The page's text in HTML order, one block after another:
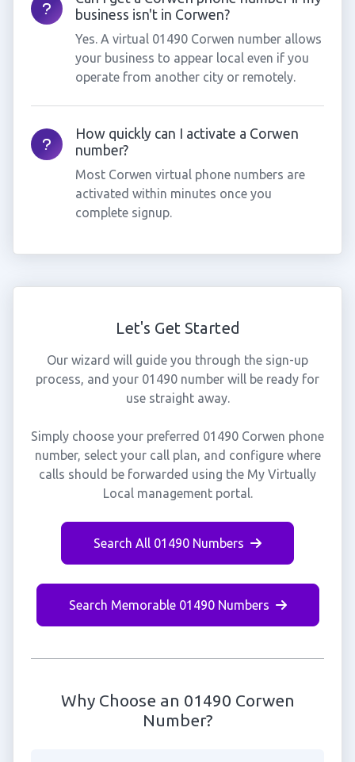
business isn't in Corwen?
Yes. A virtual 01490 Corwen number allows
your business to appear local even if you
operate from another city or remotely.
How quickly can I activate a Corwen
number?
Most Corwen virtual phone numbers are
activated within minutes once you
complete signup.
Let's Get Started
Our wizard will guide you through the sign-up
process, and your 01490 number will be ready for
use straight away.
Simply choose your preferred 01490 Corwen phone
number, select your call plan, and configure where
calls should be forwarded using the My Virtually
Local management portal.
Search All 01490 Numbers
Search Memorable 01490 Numbers
Why Choose an 01490 Corwen
Number?